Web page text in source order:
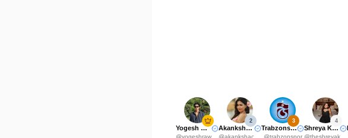
Yogesh Rawat
@yogeshrawat04
2
Akanksha Choudhary
@akankshachoudhary_official
3
Trabzonspor
@trabzonspor
4
Shreya Kalra
@theshreyakalra